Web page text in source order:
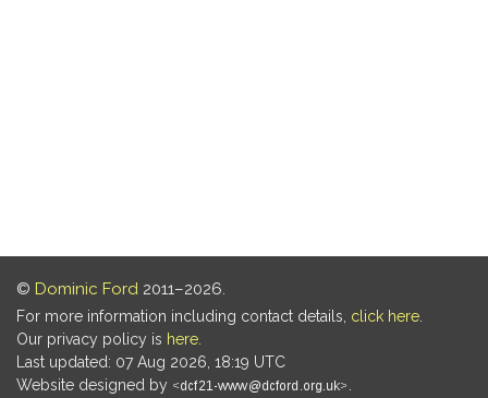
© Dominic Ford 2011–2026.
For more information including contact details, click here
Our privacy policy is here
Last updated: 07 Aug 2026, 18:19 UTC
Website designed by